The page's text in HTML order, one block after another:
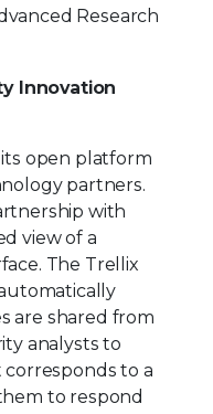
Research
Innovation
open platform
partners.
with
view of a
The Trellix
are shared from
analysts to
to a
to respond